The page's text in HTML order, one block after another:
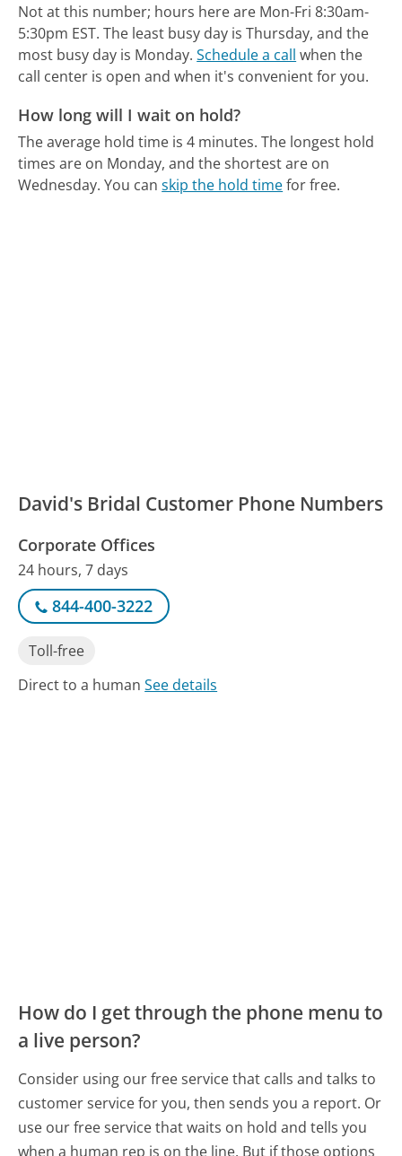
Not at this number; hours here are Mon-Fri 8:30am-
5:30pm EST. The least busy day is Thursday, and the
most busy day is Monday. Schedule a call when the
call center is open and when it's convenient for you.
How long will I wait on hold?
The average hold time is 4 minutes. The longest hold
times are on Monday, and the shortest are on
Wednesday. You canskip the hold timefor free.
David's Bridal Customer Phone Numbers
Corporate Offices
24 hours, 7 days
844-400-3222
Toll-free
Direct to a humanSee details
How do I get through the phone menu to
a live person?
Consider using our free service that calls and talks to
customer service for you, then sends you a report. Or
use our free service that waits on hold and tells you
when a human rep is on the line. But if those options